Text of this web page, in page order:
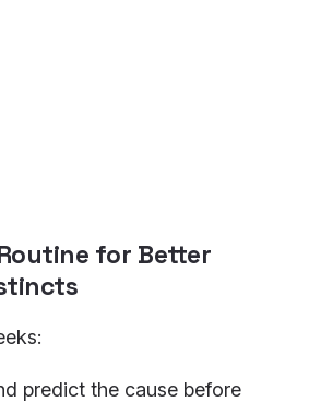
for Better
predict the cause before